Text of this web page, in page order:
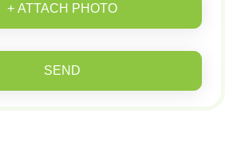
+ ATTACH PHOTO
SEND